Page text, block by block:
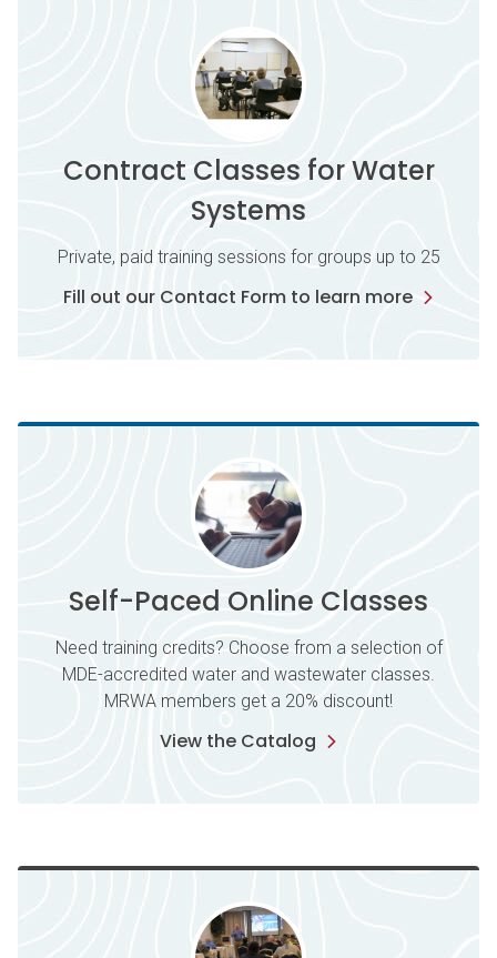
Contract Classes for Water
Systems
Private, paid training sessions for groups up to 25
Fill out our Contact Form to learn more
Self-Paced Online Classes
Need training credits? Choose from a selection of
MDE-accredited water and wastewater classes.
MRWA members get a 20% discount!
View the Catalog